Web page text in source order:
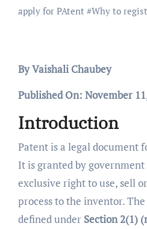
apply for PAtent #Why to
By Vaishali Chaubey
Published On: November
Introduction
Patent is a legal document
It is granted by
exclusive right to use, sell
process to the inventor. The
defined under Section 2(1)